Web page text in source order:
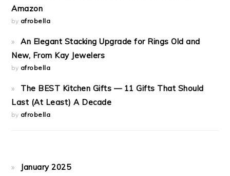
Amazon
by afrobella
An Elegant Stacking Upgrade for Rings Old and
New, From Kay Jewelers
by afrobella
The BEST Kitchen Gifts — 11 Gifts That Should
Last (At Least) A Decade
by afrobella
January 2025